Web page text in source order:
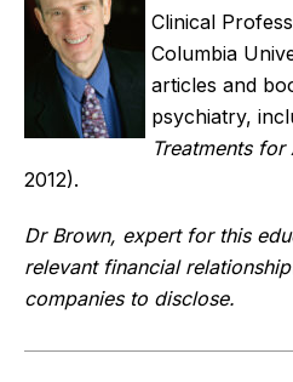
Clinical
Columbia
articles and
psychiatry,
Treatments for
2012).
Dr Brown, expert for this
relevant financial
companies to disclose.